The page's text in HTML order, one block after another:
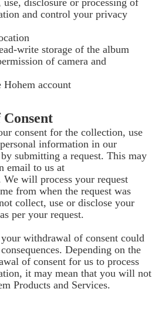
disclosure or processing of
and control your privacy
write storage of the album
of camera and
account
consent for the collection, use
information in our
submitting a request. This may
email to us at
We will process your request
from when the request was
collect, use or disclose your
per your request.
withdrawal of consent could
Depending on the
of consent for us to process
it may mean that you will not
Products and Services.